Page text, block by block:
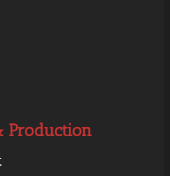
Production